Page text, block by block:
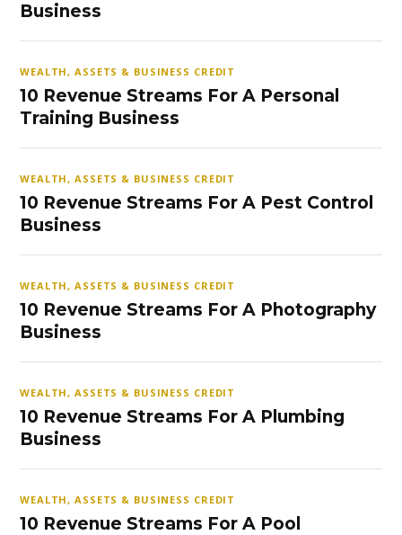
Business
WEALTH, ASSETS & BUSINESS CREDIT
10 Revenue Streams For A Personal
Training Business
WEALTH, ASSETS & BUSINESS CREDIT
10 Revenue Streams For A Pest Control
Business
WEALTH, ASSETS & BUSINESS CREDIT
10 Revenue Streams For A Photography
Business
WEALTH, ASSETS & BUSINESS CREDIT
10 Revenue Streams For A Plumbing
Business
WEALTH, ASSETS & BUSINESS CREDIT
10 Revenue Streams For A Pool